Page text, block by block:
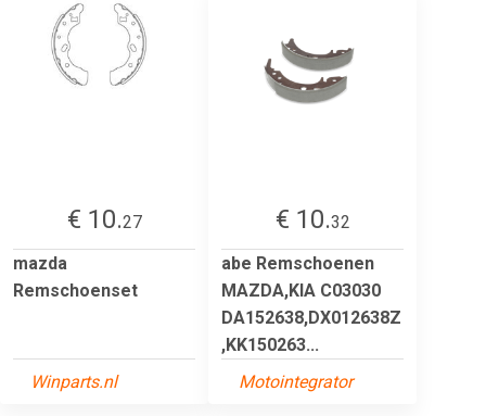
€ 10.27
mazda
Remschoenset
Winparts.nl
€ 10.32
abe Remschoenen
MAZDA,KIA C03030
DA152638,DX012638Z
,KK150263...
Motointegrator